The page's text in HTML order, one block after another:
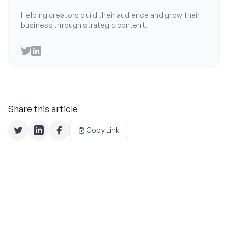
Helping creators build their audience and grow their
business through strategic content.
Twitter
LinkedIn
Share this article
Copy Link